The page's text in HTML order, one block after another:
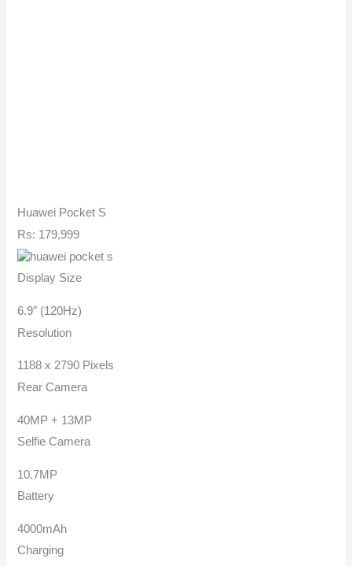
Huawei Pocket S
Rs: 179,999
Display Size
6.9″ (120Hz)
Resolution
1188 x 2790 Pixels
Rear Camera
40MP + 13MP
Selfie Camera
10.7MP
Battery
4000mAh
Charging